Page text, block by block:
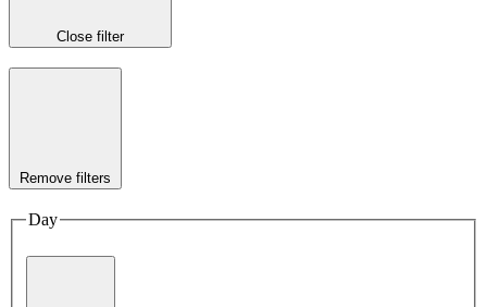
Close filter
Remove filters
Day